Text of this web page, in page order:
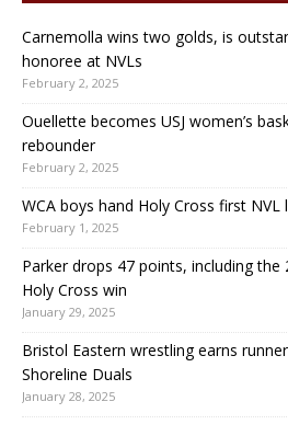
Carnemolla wins two golds, is
honoree at NVLs
February 2, 2025
Ouellette becomes USJ women’s
rebounder
February 2, 2025
WCA boys hand Holy Cross first
February 1, 2025
Parker drops 47 points, including
Holy Cross win
January 29, 2025
Bristol Eastern wrestling earns
Shoreline Duals
January 28, 2025